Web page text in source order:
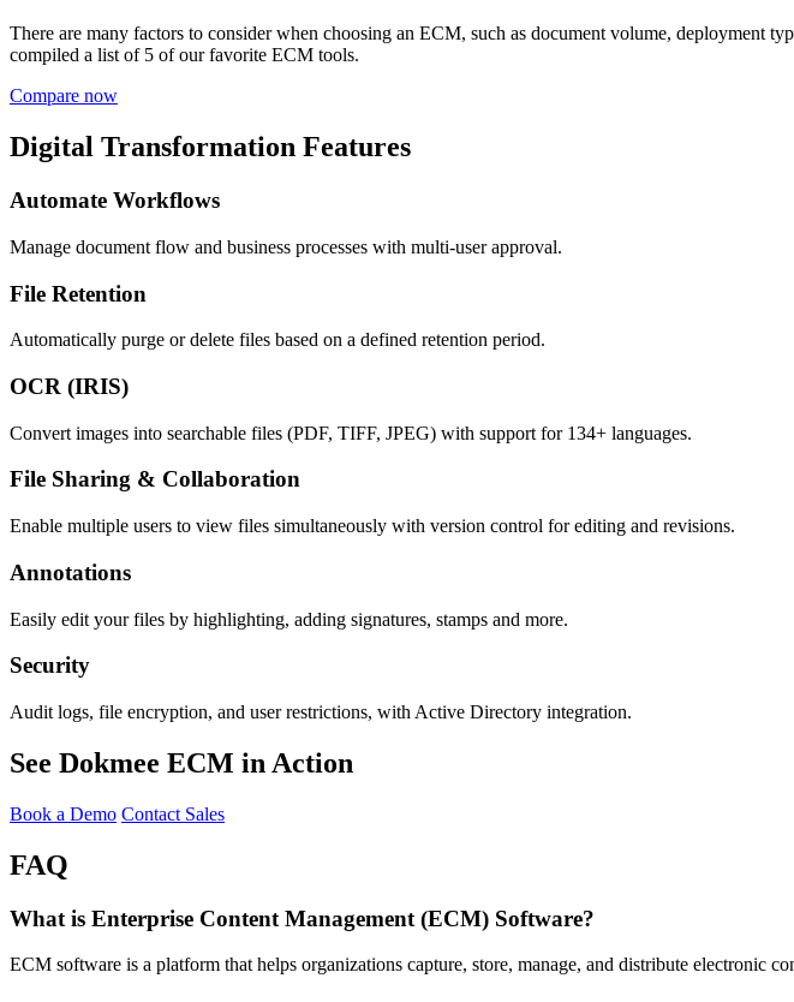
There are many factors to consider when choosing an ECM, such as document volume, deployment
compiled a list of 5 of our favorite ECM tools.
Compare now
Digital Transformation Features
Automate Workflows
Manage document flow and business processes with multi-user approval.
File Retention
Automatically purge or delete files based on a defined retention period.
OCR (IRIS)
Convert images into searchable files (PDF, TIFF, JPEG) with support for 134+ languages.
File Sharing & Collaboration
Enable multiple users to view files simultaneously with version control for editing and revisions.
Annotations
Easily edit your files by highlighting, adding signatures, stamps and more.
Security
Audit logs, file encryption, and user restrictions, with Active Directory integration.
See Dokmee ECM in Action
Book a Demo Contact Sales
FAQ
What is Enterprise Content Management (ECM) Software?
ECM software is a platform that helps organizations capture, store, manage, and distribute electronic